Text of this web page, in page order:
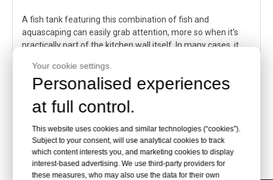
A fish tank featuring this combination of fish and
aquascaping can easily grab attention, more so when it’s
practically part of the kitchen wall itself. In many cases, it
surrounding wall.
It is worth mentioning that while discus fish are incredibly
beautiful, they tend to be somewhat high-maintenance.
and dwarf gouramis if you’re new to this hobby.
Your cookie settings.
Personalised experiences
at full control.
This website uses cookies and similar technologies (“cookies”).
Subject to your consent, will use analytical cookies to track
which content interests you, and marketing cookies to display
interest-based advertising. We use third-party providers for
these measures, who may also use the data for their own